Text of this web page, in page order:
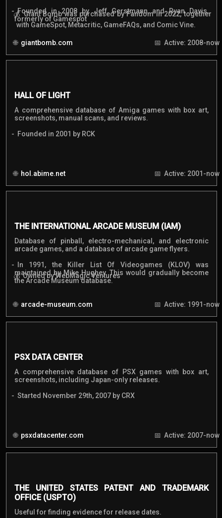
giantbomb.com
Founded in 2008 by Jeff Gerstmann and Ryan Davis,
formerly of Gamespot
Giant Bomb was purchased by Fandom in 2022, together
with GameSpot, Metacritic, GameFAQs, and Comic Vine.
Active: 2008-now
HALL OF LIGHT
hol.abime.net
A comprehensive database of Amiga games with box art,
screenshots, manual scans, and reviews.
Founded in 2001 by RCK
Active: 2001-now
THE INTERNATIONAL ARCADE MUSEUM (IAM)
arcade-museum.com
Database of pinball, electro-mechanical, and electronic
arcade games, and a database of arcade game flyers.
In 1991, the Killer List Of Videogames (KLOV) was
maintained by Mike Hughey. This would gradually become
the Arcade Museum database.
Owned by WebMagic Ventures
Active: 1991-now
PSX DATA CENTER
psxdatacenter.com
A comprehensive database of PSX games with box art,
screenshots, including Japan-only releases.
Started November 29th, 2007 by CRX
Active: 2007-now
THE UNITED STATES PATENT AND TRADEMARK
OFFICE (USPTO)
Useful for finding evidence for release dates.